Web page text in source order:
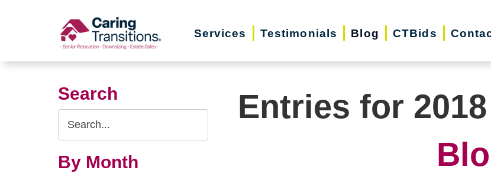
Services Testimonials Blog CTBids
Search
Search
Query
By Month
Entries for 2018